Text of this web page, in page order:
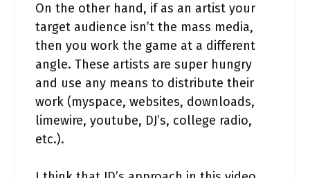
On the other hand, if as an artist your
target audience isn’t the mass media,
then you work the game at a different
angle. These artists are super hungry
and use any means to distribute their
work (myspace, websites, downloads,
limewire, youtube, DJ’s, college radio,
etc.).